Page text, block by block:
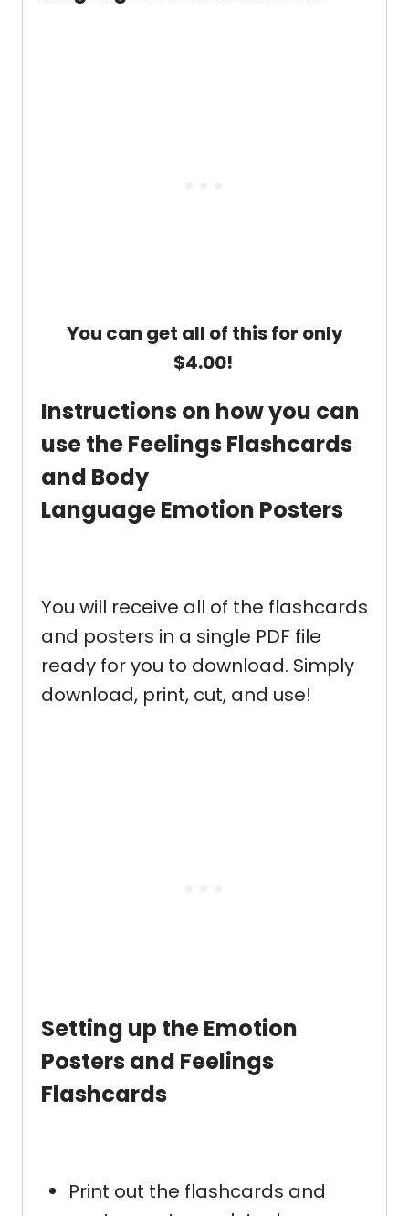
You can get all of this for only
$4.00!
Instructions on how you can
use the Feelings Flashcards
and Body
Language Emotion Posters
You will receive all of the flashcards
and posters in a single PDF file
ready for you to download. Simply
download, print, cut, and use!
Setting up theEmotion
Posters and Feelings
Flashcards
Print out the flashcards and